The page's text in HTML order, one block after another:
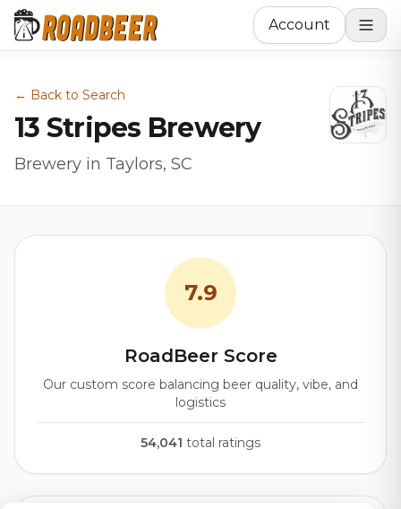
Account
← Back to Search
13 Stripes Brewery
Brewery in Taylors, SC
7.9
RoadBeer Score
Our custom score balancing beer quality, vibe, and
logistics
54,041 total ratings